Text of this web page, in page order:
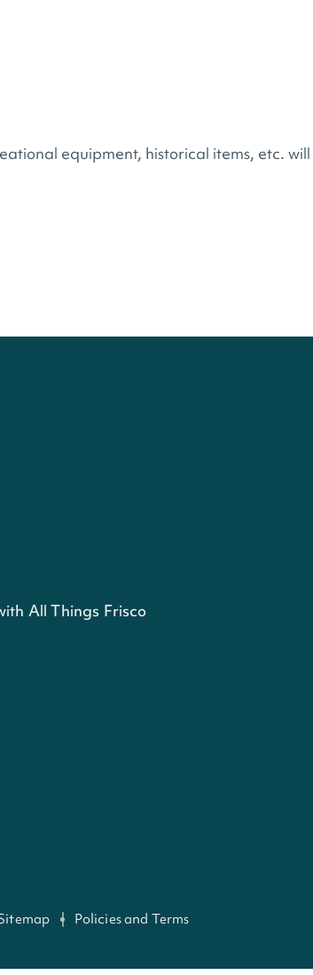
equipment, historical items, etc.
All Things Frisco
Policies and Terms